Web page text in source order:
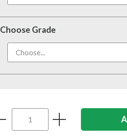
Choose Grade